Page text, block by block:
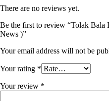
There are no reviews yet.
Be the first to review “Tolak Bala
News )”
Your email address will not be
Your rating *
Your review *